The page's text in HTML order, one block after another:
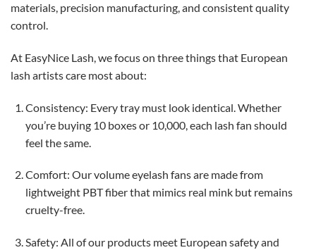
materials, precision manufacturing, and consistent quality
control.
At EasyNice Lash, we focus on three things that European
lash artists care most about:
Consistency: Every tray must look identical. Whether
you’re buying 10 boxes or 10,000, each lash fan should
feel the same.
Comfort: Our volume eyelash fans are made from
lightweight PBT fiber that mimics real mink but remains
cruelty-free.
Safety: All of our products meet European safety and